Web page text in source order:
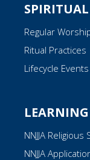
Regular
Ritual Practices
Lifecycle Events
LEARNING
NNJJA Religious
NNJJA